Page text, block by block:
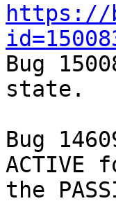
https://
Bug
state.
Bug
ACTIVE